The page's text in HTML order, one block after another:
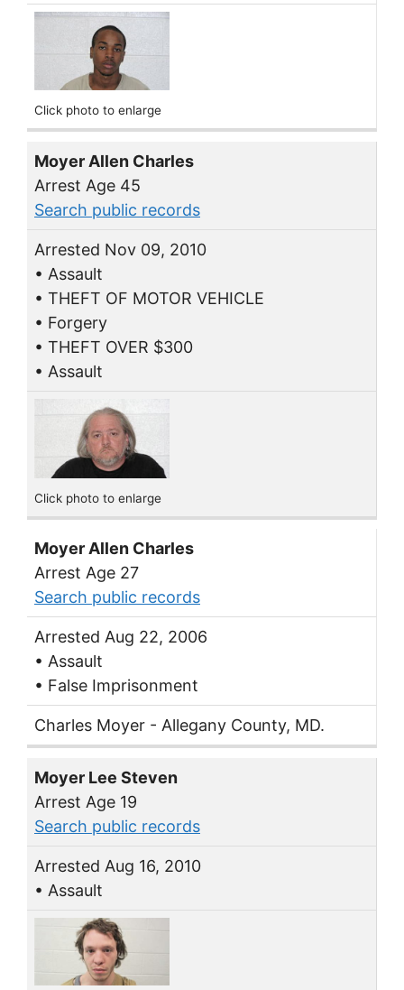
Click photo to enlarge
Moyer Allen Charles
Arrest Age 45
Search public records
Arrested Nov 09, 2010
• Assault
• THEFT OF MOTOR VEHICLE
• Forgery
• THEFT OVER $300
• Assault
Click photo to enlarge
Moyer Allen Charles
Arrest Age 27
Search public records
Arrested Aug 22, 2006
• Assault
• False Imprisonment
Charles Moyer - Allegany County, MD.
Moyer Lee Steven
Arrest Age 19
Search public records
Arrested Aug 16, 2010
• Assault